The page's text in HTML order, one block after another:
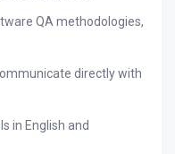
QA methodologies,
directly with
in English and